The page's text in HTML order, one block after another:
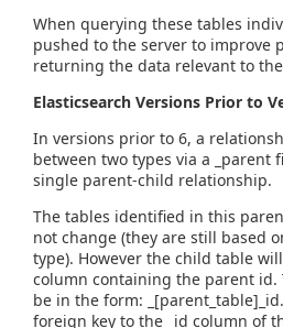
When querying these tables
pushed to the server to improve
returning the data relevant to
Elasticsearch Versions Prior to
In versions prior to 6, a
between two types via a _parent
single parent-child relationship.
The tables identified in this
not change (they are still based
type). However the child table
column containing the parent id.
be in the form:
foreign key to the _id column of